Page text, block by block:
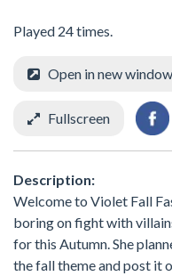
Played 24 times.
Open in new window
Fullscreen
Description:
Welcome to Violet Fall
boring on fight with
for this Autumn. She
the fall theme and post it